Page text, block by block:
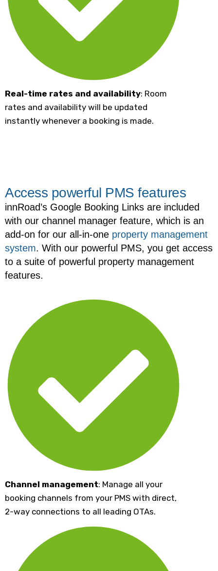
Real-time rates and availability: Room
rates and availability will be updated
instantly whenever a booking is made.
Access powerful PMS features
innRoad’s Google Booking Links are included
with our channel manager feature, which is an
add-on for our all-in-one property management
system. With our powerful PMS, you get access
to a suite of powerful property management
features.
Channel management: Manage all your
booking channels from your PMS with direct,
2-way connections to all leading OTAs.